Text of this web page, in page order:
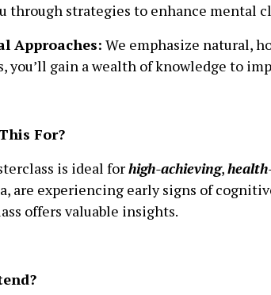
through strategies to enhance mental
Approaches: We emphasize natural,
you’ll gain a wealth of knowledge to
For?
is ideal forhigh-achieving,
are experiencing early signs of
offers valuable insights.